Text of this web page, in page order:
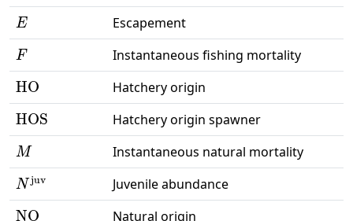
E
Escapement
F
Instantaneous fishing mortality
HO
Hatchery origin
HOS
Hatchery origin spawner
M
Instantaneous natural mortality
Njuv
Juvenile abundance
NO
Natural origin